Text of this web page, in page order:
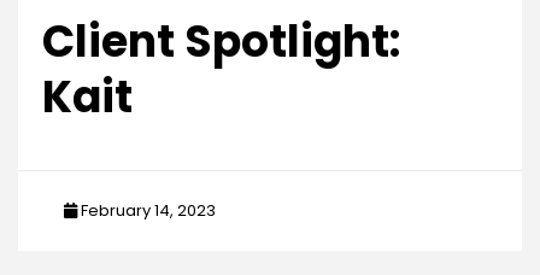
Client Spotlight:
Kait
February 14, 2023